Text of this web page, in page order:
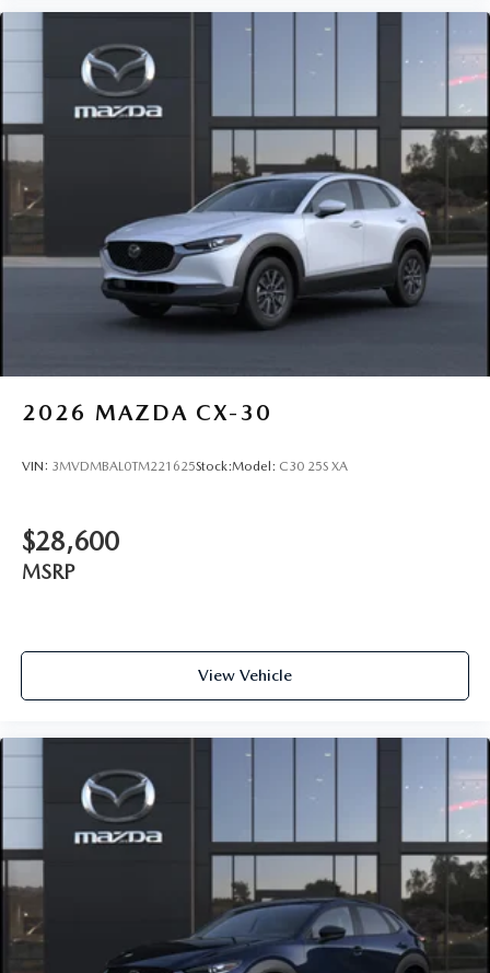
2026 MAZDA CX-30
VIN: 3MVDMBAL0TM221625Stock:Model: C30 25S XA
$28,600
MSRP
View Vehicle